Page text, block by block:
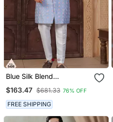
Blue Silk Blend
Embroidered Sherwani
Set
$163.47 $681.33 76% OFF
FREE SHIPPING